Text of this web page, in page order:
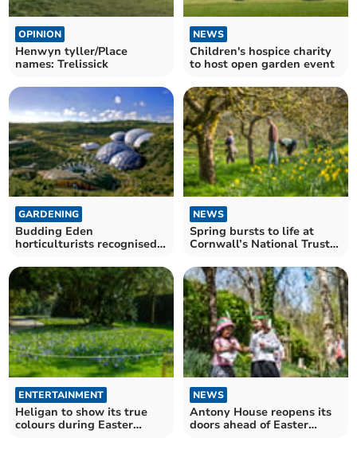
OPINION
Henwyn tyller/Place
names: Trelissick
NEWS
Children's hospice charity
to host open garden event
GARDENING
Budding Eden
horticulturists recognised
achievements
NEWS
Spring bursts to life at
Cornwall’s National Trust
ENTERTAINMENT
Heligan to show its true
colours during Easter
NEWS
Antony House reopens its
doors ahead of Easter